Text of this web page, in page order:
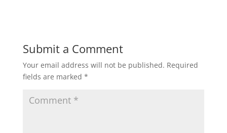
Submit a Comment
Your email address will not be published. Required
fields are marked *